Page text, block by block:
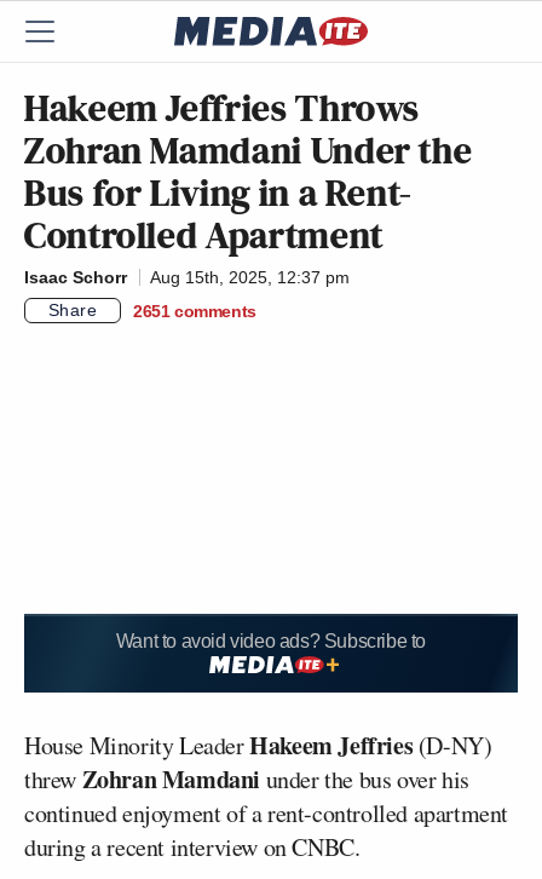
Hakeem Jeffries Throws
Zohran Mamdani Under the
Bus for Living in a Rent-
Controlled Apartment
Isaac Schorr
Aug 15th, 2025, 12:37 pm
Share
2651 comments
Want to avoid video ads? Subscribe to
House Minority LeaderHakeem Jeffries(D-NY)
threwZohran Mamdani under the bus over his
continued enjoyment of a rent-controlled apartment
during a recent interview on CNBC.